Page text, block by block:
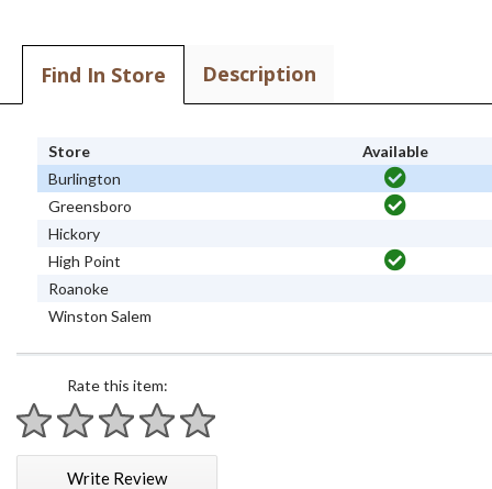
Find In Store Description
Store
Available
Burlington
Greensboro
Hickory
High Point
Roanoke
Winston Salem
Rate this item:
1 star
2 stars
3 stars
4 stars
5 stars
Write Review